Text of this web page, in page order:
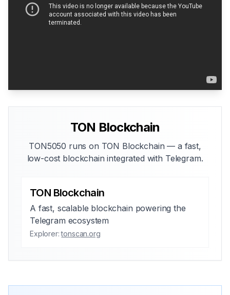
TON Blockchain
TON5050 runs on TON Blockchain — a fast,
low-cost blockchain integrated with Telegram.
TON Blockchain
A fast, scalable blockchain powering the
Telegram ecosystem
Explorer:tonscan.org